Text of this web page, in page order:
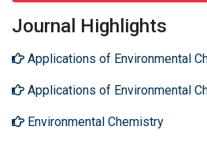
Journal Highlights
Applications of Environmental
Applications of Environmental
Environmental Chemistry